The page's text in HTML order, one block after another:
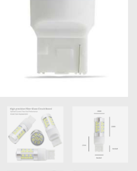
STRUTS